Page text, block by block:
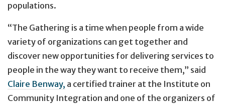
populations.
“The Gathering is a time when people from a wide
variety of organizations can get together and
discover new opportunities for delivering services to
people in the way they want to receive them,” said
Claire Benway, a certified trainer at the Institute on
Community Integration and one of the organizers of